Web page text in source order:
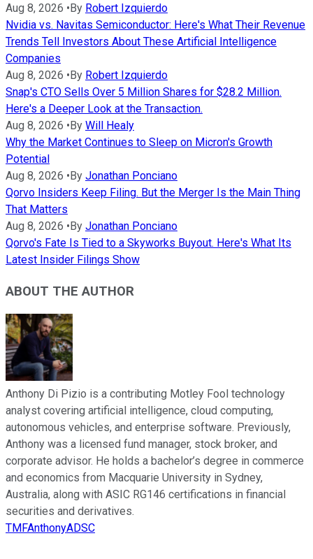
Aug 8, 2026 •By Robert Izquierdo
Nvidia vs. Navitas Semiconductor: Here's What Their Revenue
Trends Tell Investors About These Artificial Intelligence
Companies
Aug 8, 2026 •By Robert Izquierdo
Snap's CTO Sells Over 5 Million Shares for $28.2 Million.
Here's a Deeper Look at the Transaction.
Aug 8, 2026 •By Will Healy
Why the Market Continues to Sleep on Micron's Growth
Potential
Aug 8, 2026 •By Jonathan Ponciano
Qorvo Insiders Keep Filing. But the Merger Is the Main Thing
That Matters
Aug 8, 2026 •By Jonathan Ponciano
Qorvo's Fate Is Tied to a Skyworks Buyout. Here's What Its
Latest Insider Filings Show
ABOUT THE AUTHOR
Anthony Di Pizio is a contributing Motley Fool technology
analyst covering artificial intelligence, cloud computing,
autonomous vehicles, and enterprise software. Previously,
Anthony was a licensed fund manager, stock broker, and
corporate advisor. He holds a bachelor’s degree in commerce
and economics from Macquarie University in Sydney,
Australia, along with ASIC RG146 certifications in financial
securities and derivatives.
TMFAnthonyADSC